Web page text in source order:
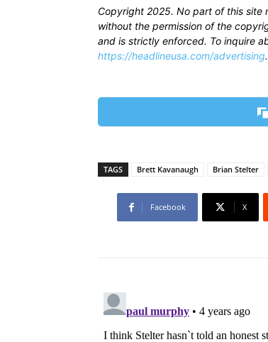
Copyright 2025. No part of this site
without the permission of the
and is strictly enforced. To inquire
https://headlineusa.com/advertising.
TAGS Brett Kavanaugh Brian Stelter
Facebook X